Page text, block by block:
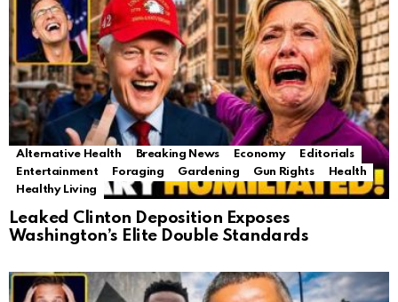
Alternative Health Breaking News Economy
Editorials
Entertainment
Foraging Gardening Gun Rights
Health
Healthy Living
Leaked Clinton Deposition Exposes
Washington’s Elite Double Standards